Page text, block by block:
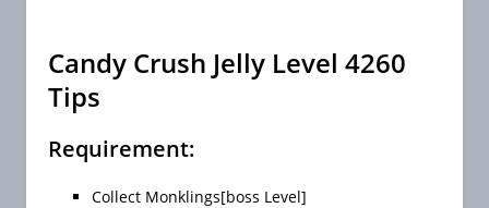
Candy Crush Jelly Level 4260
Tips
Requirement:
Collect Monklings[boss Level]